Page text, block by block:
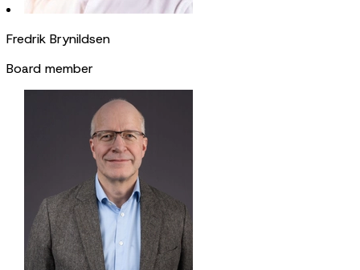
Fredrik Brynildsen
Board member